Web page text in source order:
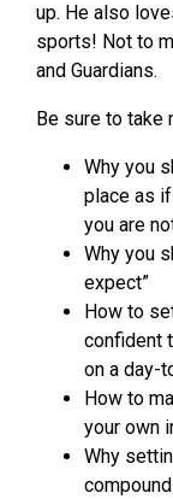
up. He also
sports! Not to
and Guardians.
Be sure to take
Why you
place as
you are
Why you
expect”
How to
confident
on a day-
How to
your own
Why